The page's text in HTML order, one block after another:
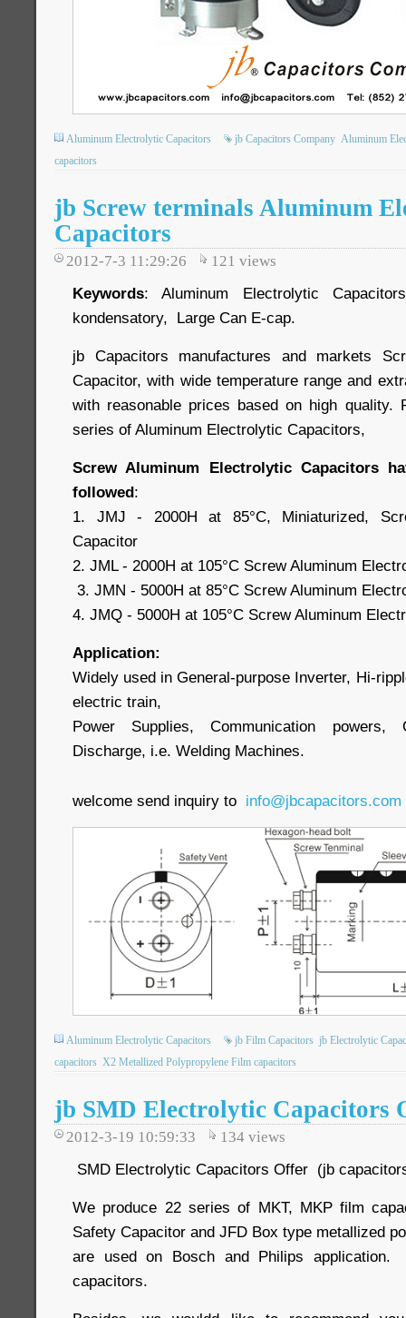
Aluminum Electrolytic Capacitors jb Capacitors Company Aluminum
capacitors
jb Screw terminals Aluminum
Capacitors
2012-7-3 11:29:26 121 views
Keywords: Aluminum Electrolytic
kondensatory, Large Can E-cap.
jb Capacitors manufactures and markets
Capacitor, with wide temperature range and
with reasonable prices based on high quality.
series of Aluminum Electrolytic Capacitors,
Screw Aluminum Electrolytic Capacitors
followed:
1. JMJ - 2000H at 85°C, Miniaturized,
Capacitor
2. JML - 2000H at 105°C Screw Aluminum
3. JMN - 5000H at 85°C Screw Aluminum
4. JMQ - 5000H at 105°C Screw Aluminum
Application:
Widely used in General-purpose Inverter, Hi-
electric train,
Power Supplies, Communication powers,
Discharge, i.e. Welding Machines.
welcome send inquiry to info@jbcapacitors.com
Aluminum Electrolytic Capacitors jb Film Capacitors jb Electrolytic
capacitors X2 Metallized Polypropylene Film capacitors
jb SMD Electrolytic Capacitors
2012-3-19 10:59:33 134 views
SMD Electrolytic Capacitors Offer (jb
We produce 22 series of MKT, MKP film
Safety Capacitor and JFD Box type metallized
are used on Bosch and Philips application.
capacitors.